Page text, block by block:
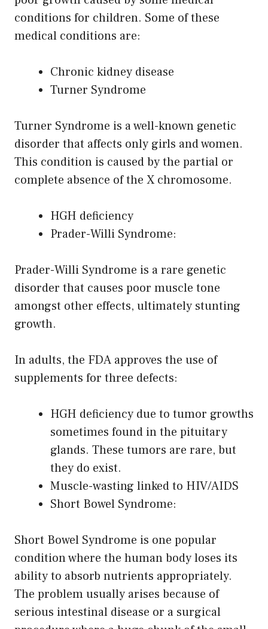
conditions for children. Some of these
medical conditions are:
Chronic kidney disease
Turner Syndrome
Turner Syndrome is a well-known genetic
disorder that affects only girls and women.
This condition is caused by the partial or
complete absence of the X chromosome.
HGH deficiency
Prader-Willi Syndrome:
Prader-Willi Syndrome is a rare genetic
disorder that causes poor muscle tone
amongst other effects, ultimately stunting
growth.
In adults, the FDA approves the use of
supplements for three defects:
HGH deficiency due to tumor growths
sometimes found in the pituitary
glands. These tumors are rare, but
they do exist.
Muscle-wasting linked to HIV/AIDS
Short Bowel Syndrome:
Short Bowel Syndrome is one popular
condition where the human body loses its
ability to absorb nutrients appropriately.
The problem usually arises because of
serious intestinal disease or a surgical